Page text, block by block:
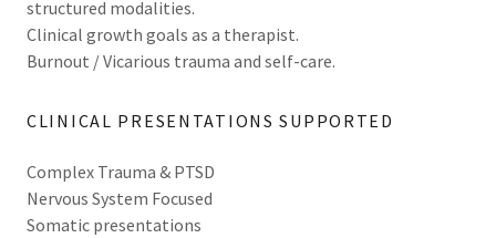
structured modalities.
Clinical growth goals as a therapist.
Burnout / Vicarious trauma and self-care.
CLINICAL PRESENTATIONS SUPPORTED
Complex Trauma & PTSD
Nervous System Focused
Somatic presentations